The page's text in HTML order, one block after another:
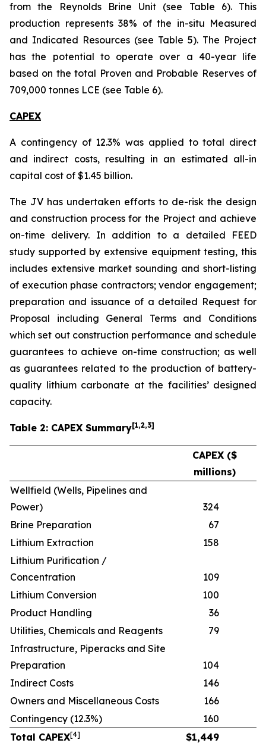
from the Reynolds Brine Unit (see Table 6). This
production represents 38% of the in-situ Measured
and Indicated Resources (see Table 5). The Project
has the potential to operate over a 40-year life
based on the total Proven and Probable Reserves of
709,000 tonnes LCE (see Table 6).
CAPEX
A contingency of 12.3% was applied to total direct
and indirect costs, resulting in an estimated all-in
capital cost of $1.45 billion.
The JV has undertaken efforts to de-risk the design
and construction process for the Project and achieve
on-time delivery. In addition to a detailed FEED
study supported by extensive equipment testing, this
includes extensive market sounding and short-listing
of execution phase contractors; vendor engagement;
preparation and issuance of a detailed Request for
Proposal including General Terms and Conditions
which set out construction performance and schedule
guarantees to achieve on-time construction; as well
as guarantees related to the production of battery-
quality lithium carbonate at the facilities’ designed
capacity.
Table 2: CAPEX Summary[1,2,3]
CAPEX ($
millions)
Wellfield (Wells, Pipelines and
Power)
324
Brine Preparation
67
Lithium Extraction
158
Lithium Purification /
Concentration
109
Lithium Conversion
100
Product Handling
36
Utilities, Chemicals and Reagents
79
Infrastructure, Piperacks and Site
Preparation
104
Indirect Costs
146
Owners and Miscellaneous Costs
166
Contingency (12.3%)
160
Total CAPEX[4] $1,449